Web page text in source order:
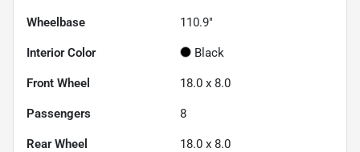
Wheelbase 110.9"
Interior Color Black
Front Wheel 18.0 x 8.0
Passengers 8
Rear Wheel 18.0 x 8.0